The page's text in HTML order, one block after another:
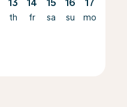
13
th
14
fr
15
sa
16
su
17
mo